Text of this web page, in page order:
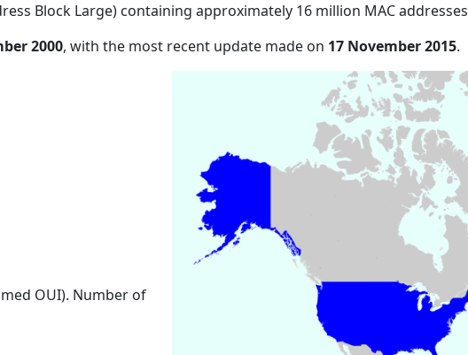
Block Large) containing approximately 16 million MAC addresses
2000, with the most recent update made on 17 November 2015.
OUI). Number of